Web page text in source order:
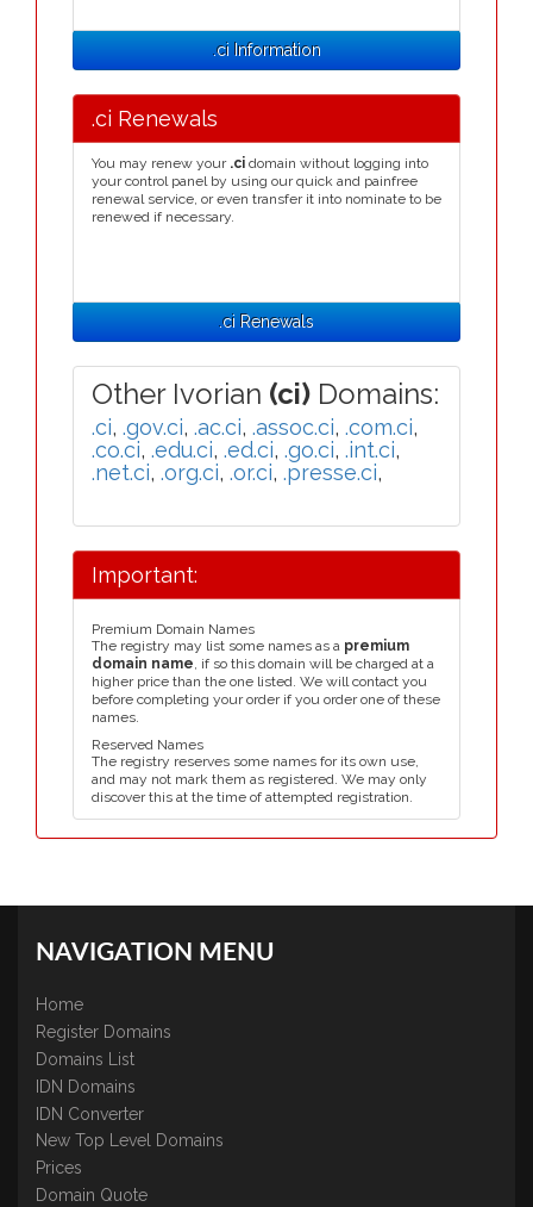
.ci Information
.ci Renewals
You may renew your .ci domain without logging into
your control panel by using our quick and painfree
renewal service, or even transfer it into nominate to be
renewed if necessary.
.ci Renewals
Other Ivorian (ci) Domains:
.ci, .gov.ci, .ac.ci, .assoc.ci, .com.ci,
.co.ci, .edu.ci, .ed.ci, .go.ci, .int.ci,
.net.ci, .org.ci, .or.ci, .presse.ci,
Important:
Premium Domain Names
The registry may list some names as a premium
domain name, if so this domain will be charged at a
higher price than the one listed. We will contact you
before completing your order if you order one of these
names.
Reserved Names
The registry reserves some names for its own use,
and may not mark them as registered. We may only
discover this at the time of attempted registration.
NAVIGATION MENU
Home
Register Domains
Domains List
IDN Domains
IDN Converter
New Top Level Domains
Prices
Domain Quote